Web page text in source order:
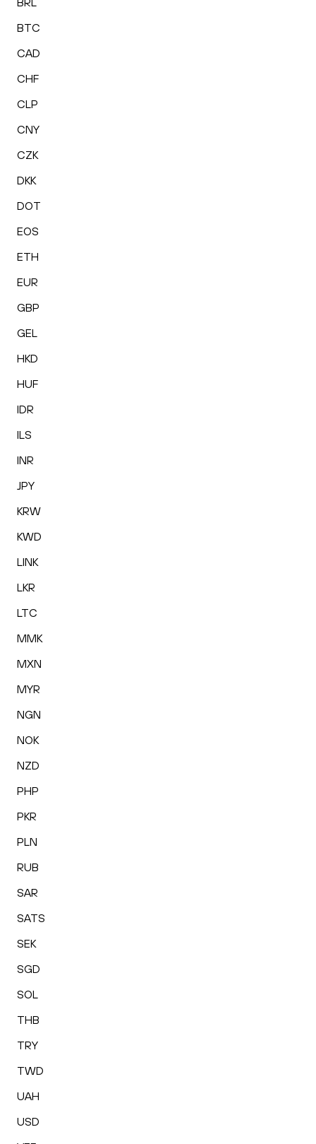
BTC
CAD
CHF
CLP
CNY
CZK
DKK
DOT
EOS
ETH
EUR
GBP
GEL
HKD
HUF
IDR
ILS
INR
JPY
KRW
KWD
LINK
LKR
LTC
MMK
MXN
MYR
NGN
NOK
NZD
PHP
PKR
PLN
RUB
SAR
SATS
SEK
SGD
SOL
THB
TRY
TWD
UAH
USD